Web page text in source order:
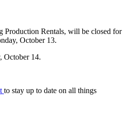
Production Rentals, will be closed for
October 13.
October 14.
to stay up to date on all things